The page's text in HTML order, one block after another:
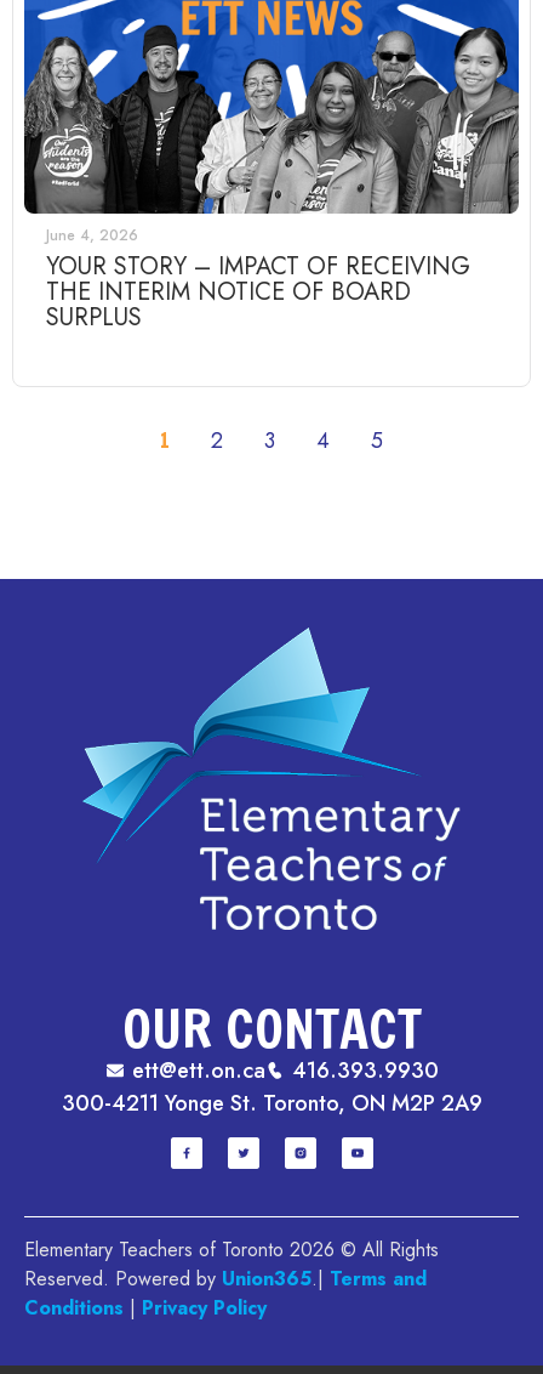
June 4, 2026
YOUR STORY – IMPACT OF RECEIVING
THE INTERIM NOTICE OF BOARD
SURPLUS
1 2 3 4 5
OUR CONTACT
ett@ett.on.ca
416.393.9930
300-4211 Yonge St. Toronto, ON M2P 2A9
Elementary Teachers of Toronto 2026 © All Rights
Reserved. Powered by Union365.| Terms and
Conditions | Privacy Policy